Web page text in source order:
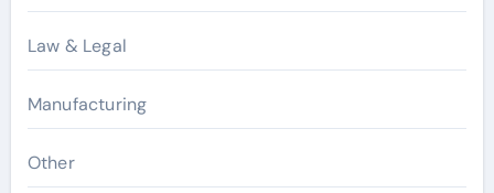
Law & Legal
Manufacturing
Other